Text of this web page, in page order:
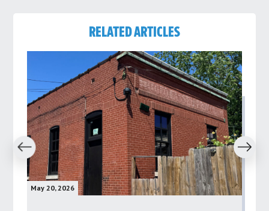
RELATED ARTICLES
May 20, 2026
Next